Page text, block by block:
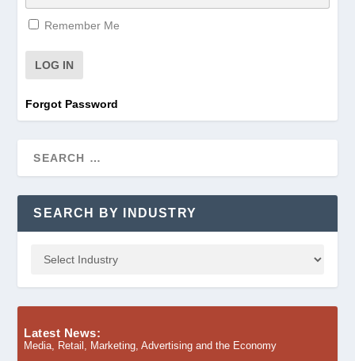
Remember Me
Forgot Password
SEARCH BY INDUSTRY
Latest News:
Media, Retail, Marketing, Advertising and the Economy